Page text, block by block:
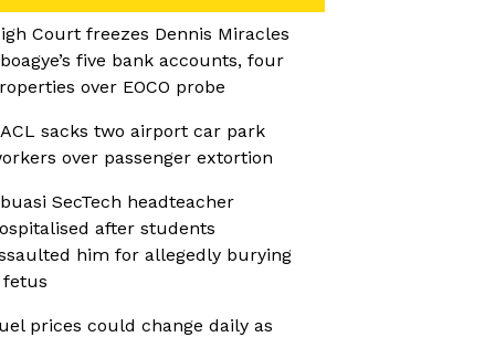
Court freezes Dennis Miracles
five bank accounts, four
over EOCO probe
sacks two airport car park
over passenger extortion
SecTech headteacher
after students
him for allegedly burying
fetus
prices could change daily as